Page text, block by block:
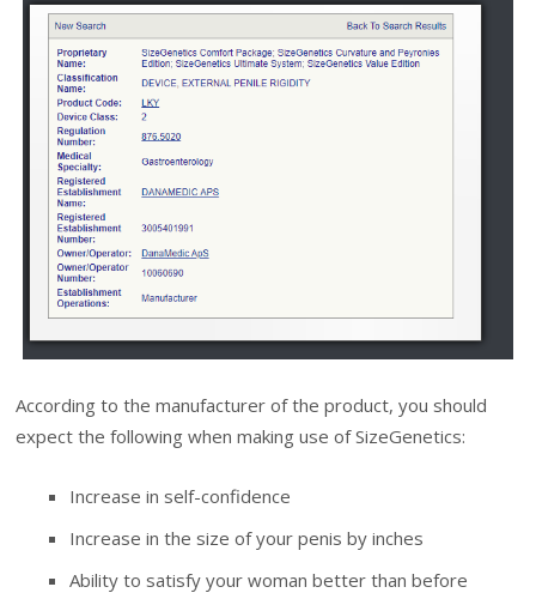
According to the manufacturer of the product, you should
expect the following when making use of SizeGenetics:
Increase in self-confidence
Increase in the size of your penis by inches
Ability to satisfy your woman better than before